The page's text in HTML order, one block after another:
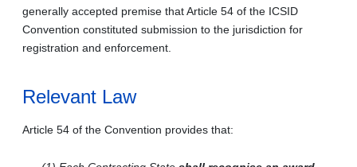
generally accepted premise that Article 54 of the ICSID
Convention constituted submission to the jurisdiction for
registration and enforcement.
Relevant Law
Article 54 of the Convention provides that: